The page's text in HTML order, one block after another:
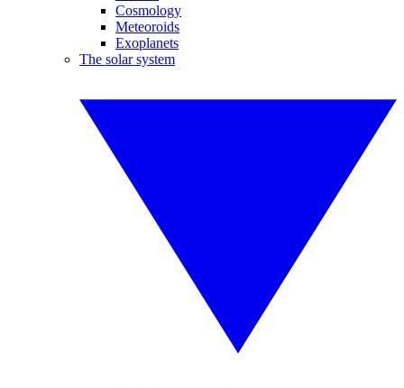
Cosmology
Meteoroids
Exoplanets
The solar system